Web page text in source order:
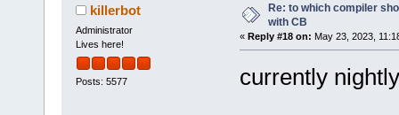
killerbot
Administrator
Lives here!
Posts: 5577
Re: to which compiler
with CB
« Reply #18 on: May 23, 2023,
currently